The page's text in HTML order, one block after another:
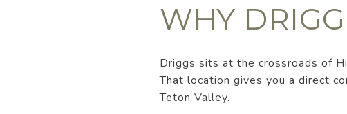
WHY
Driggs sits at the crossroads of
That location gives you a direct
Teton Valley.